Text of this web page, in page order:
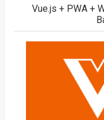
Vue.js + PWA +